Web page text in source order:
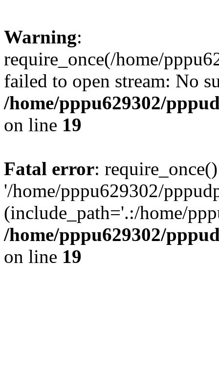
Warning:
require_once(/home/
failed to open stream: No
/home/pppu629302/
on line 19
Fatal error:
'/home/pppu629302/
(include_path='.:/home/
/home/pppu629302/
on line 19